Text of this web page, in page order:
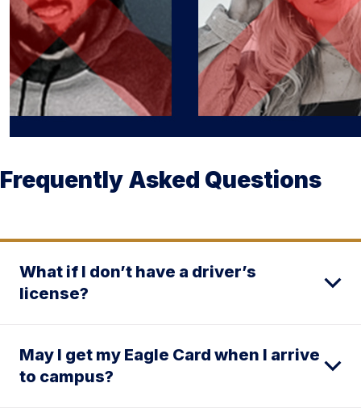
Frequently Asked Questions
What if I don’t have a driver’s
license?
May I get my Eagle Card when I arrive
to campus?